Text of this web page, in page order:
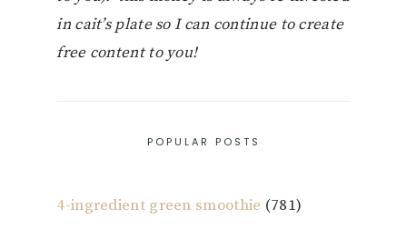
in cait’s plate so I can continue to create
free content to you!
POPULAR POSTS
4-ingredient green smoothie (781)